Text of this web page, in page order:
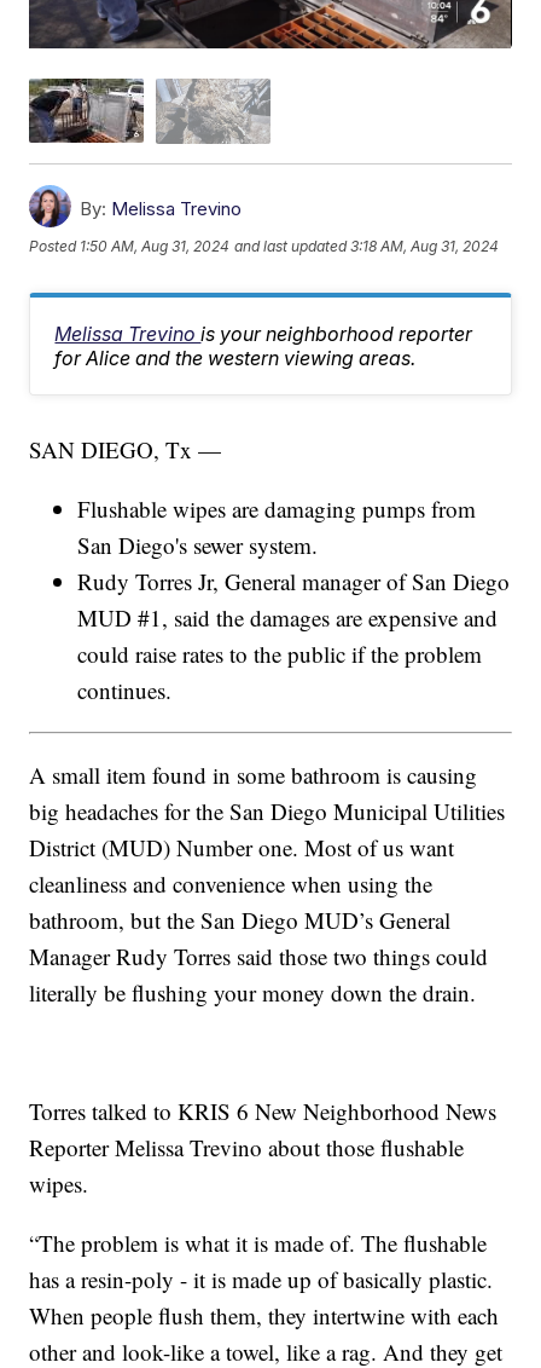
By: Melissa Trevino
Posted 1:50 AM, Aug 31, 2024 and last updated 3:18 AM, Aug 31, 2024
Melissa Trevinois your neighborhood reporter
for Alice and the western viewing areas.
SAN DIEGO, Tx —
Flushable wipes are damaging pumps from
San Diego's sewer system.
Rudy Torres Jr, General manager of San Diego
MUD #1, said the damages are expensive and
could raise rates to the public if the problem
continues.
A small item found in some bathroom is causing
big headaches for the San Diego Municipal Utilities
District (MUD) Number one. Most of us want
cleanliness and convenience when using the
bathroom, but the San Diego MUD’s General
Manager Rudy Torres said those two things could
literally be flushing your money down the drain.
Torres talked to KRIS 6 New Neighborhood News
Reporter Melissa Trevino about those flushable
wipes.
“The problem is what it is made of. The flushable
has a resin-poly - it is made up of basically plastic.
When people flush them, they intertwine with each
other and look-like a towel, like a rag. And they get